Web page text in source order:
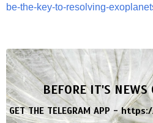
be-the-key-to-resolving-
BEFORE IT'S NEWS
GET THE TELEGRAM APP -